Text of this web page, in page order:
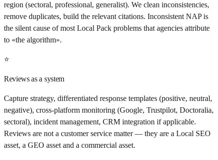
region (sectoral, professional, generalist). We clean inconsistencies,
remove duplicates, build the relevant citations. Inconsistent NAP is
the silent cause of most Local Pack problems that agencies attribute
to «the algorithm».
⭐
Reviews as a system
Capture strategy, differentiated response templates (positive, neutral,
negative), cross-platform monitoring (Google, Trustpilot, Doctoralia,
sectoral), incident management, CRM integration if applicable.
Reviews are not a customer service matter — they are a Local SEO
asset, a GEO asset and a commercial asset.